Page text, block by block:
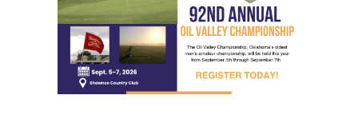
commissioner Tim Finchem when
Cadillac ended its sponsorship. That
week was given to a new event in
Mexico, and it was known that Trump